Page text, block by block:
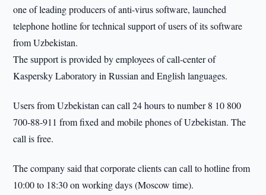
one of leading producers of anti-virus software, launched
telephone hotline for technical support of users of its software
from Uzbekistan.
The support is provided by employees of call-center of
Kaspersky Laboratory in Russian and English languages.
Users from Uzbekistan can call 24 hours to number 8 10 800
700-88-911 from fixed and mobile phones of Uzbekistan. The
call is free.
The company said that corporate clients can call to hotline from
10:00 to 18:30 on working days (Moscow time).